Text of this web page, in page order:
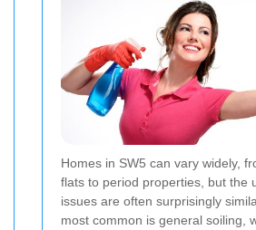
Homes in SW5 can vary widely,
flats to period properties, but the
issues are often surprisingly
most common is general soiling,